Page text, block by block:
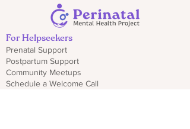
For Helpseekers
Prenatal Support
Postpartum Support
Community Meetups
Schedule a Welcome Call